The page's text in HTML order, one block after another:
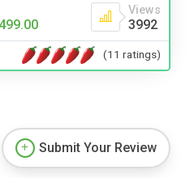
Views
3992
(11 ratings)
Submit Your Review